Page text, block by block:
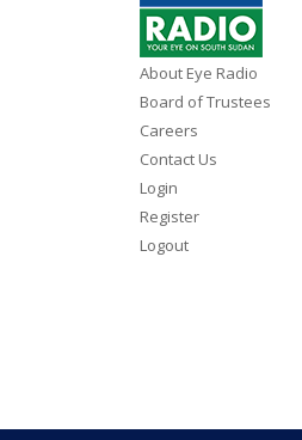
About Eye Radio
Board of Trustees
Careers
Contact Us
Login
Register
Logout